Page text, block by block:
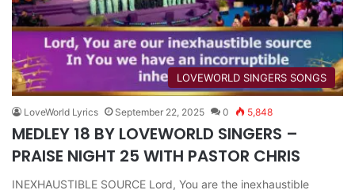
​LOVEWORLD SINGERS SONGS
LoveWorld Lyrics September 22, 2025 0 5,848
MEDLEY 18 BY LOVEWORLD SINGERS –
PRAISE NIGHT 25 WITH PASTOR CHRIS
INEXHAUSTIBLE SOURCE Lord, You are the inexhaustible